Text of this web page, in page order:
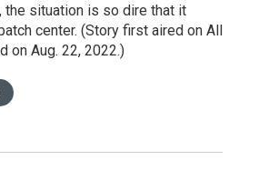
the situation is so dire that it
center. (Story first aired on All
on Aug. 22, 2022.)